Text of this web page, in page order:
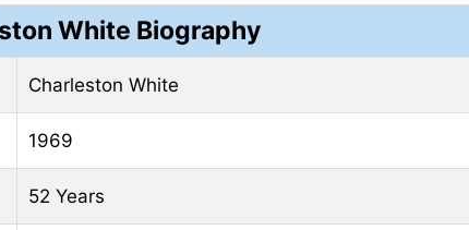
White Biography
Charleston White
1969
52 Years